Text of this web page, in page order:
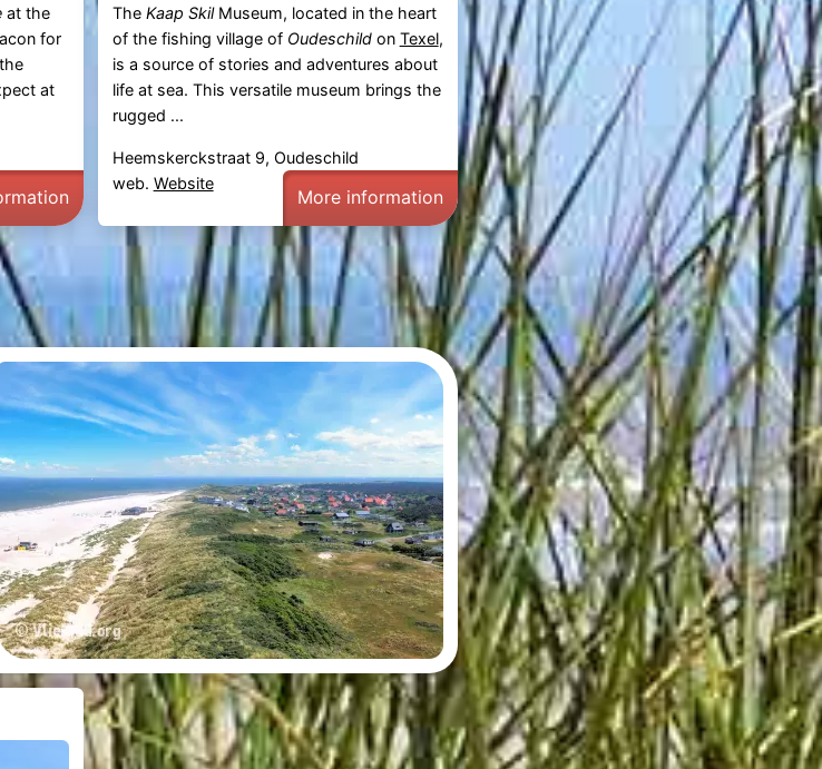
at the
for
at
The Kaap SkilMuseum, located in the heart
of the fishing village of Oudeschildon Texel,
is a source of stories and adventures about
life at sea. This versatile museum brings the
rugged ...
Heemskerckstraat 9, Oudeschild
web. Website
More information